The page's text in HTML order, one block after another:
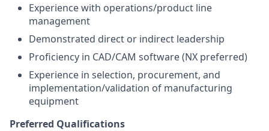
Experience with operations/product line
management
Demonstrated direct or indirect leadership
Proficiency in CAD/CAM software (NX preferred)
Experience in selection, procurement, and
implementation/validation of manufacturing
equipment
Preferred Qualifications